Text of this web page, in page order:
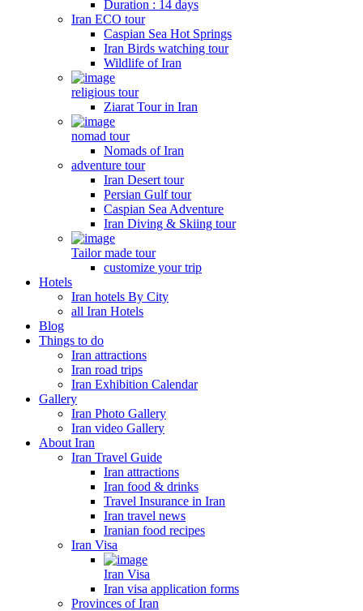
Duration : 14 days
Iran ECO tour
Caspian Sea Hot Springs
Iran Birds watching tour
Wildlife of Iran
religious tour
Ziarat Tour in Iran
nomad tour
Nomads of Iran
adventure tour
Iran Desert tour
Persian Gulf tour
Caspian Sea Adventure
Iran Diving & Skiing tour
Tailor made tour
customize your trip
Hotels
Iran hotels By City
all Iran Hotels
Blog
Things to do
Iran attractions
Iran road trips
Iran Exhibition Calendar
Gallery
Iran Photo Gallery
Iran video Gallery
About Iran
Iran Travel Guide
Iran attractions
Iran food & drinks
Travel Insurance in Iran
Iran travel news
Iranian food recipes
Iran Visa
Iran Visa
Iran visa application forms
Provinces of Iran